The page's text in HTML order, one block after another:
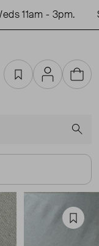
11am - 3pm.
FavouritesAccountCart